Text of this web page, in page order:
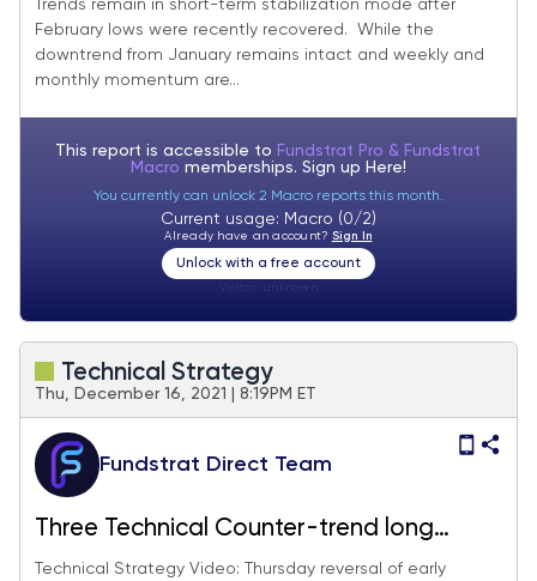
Trends remain in short-term stabilization mode after
February lows were recently recovered. While the
downtrend from January remains intact and weekly and
monthly momentum are...
This report is accessible to Fundstrat Pro & Fundstrat
Macro memberships. Sign up Here!
You currently can unlock 2 Macro reports this month.
Current usage: Macro (0/2)
Already have an account? Sign In
Unlock with a free account
Technical Strategy
Thu, December 16, 2021 | 8:19PM ET
Fundstrat Direct Team
Three Technical Counter-trend long
ideas that look attractive heading into
Technical Strategy Video: Thursday reversal of early